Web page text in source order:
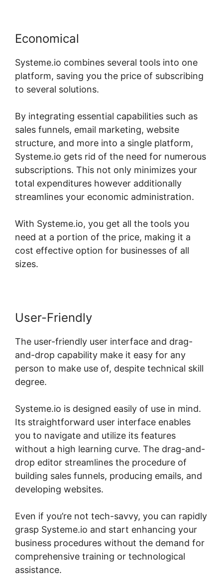
Economical
Systeme.io combines several tools into one
platform, saving you the price of subscribing
to several solutions.
By integrating essential capabilities such as
sales funnels, email marketing, website
structure, and more into a single platform,
Systeme.io gets rid of the need for numerous
subscriptions. This not only minimizes your
total expenditures however additionally
streamlines your economic administration.
With Systeme.io, you get all the tools you
need at a portion of the price, making it a
cost effective option for businesses of all
sizes.
User-Friendly
The user-friendly user interface and drag-
and-drop capability make it easy for any
person to make use of, despite technical skill
degree.
Systeme.io is designed easily of use in mind.
Its straightforward user interface enables
you to navigate and utilize its features
without a high learning curve. The drag-and-
drop editor streamlines the procedure of
building sales funnels, producing emails, and
developing websites.
Even if you’re not tech-savvy, you can rapidly
grasp Systeme.io and start enhancing your
business procedures without the demand for
comprehensive training or technological
assistance.